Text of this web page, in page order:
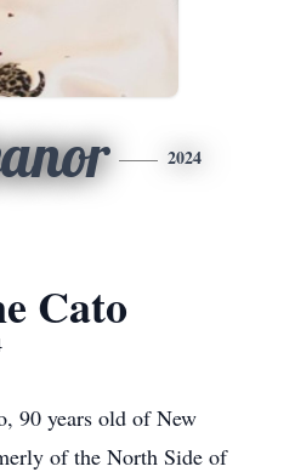
2024
Cato
90 years old of New
of the North Side of